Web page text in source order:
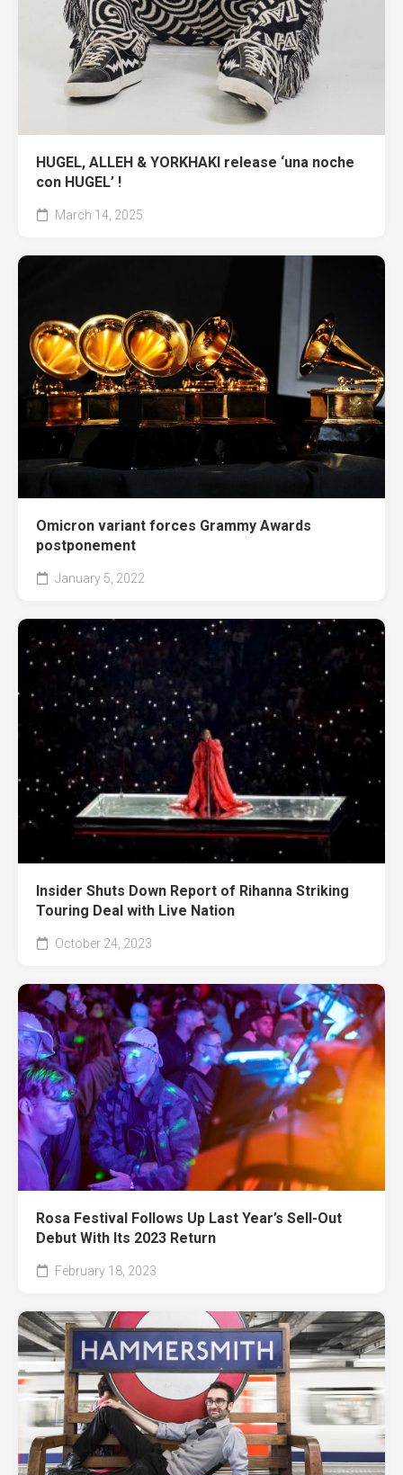
HUGEL, ALLEH & YORKHAKI release ‘una noche
con HUGEL’ !
March 14, 2025
Omicron variant forces Grammy Awards
postponement
January 5, 2022
Insider Shuts Down Report of Rihanna Striking
Touring Deal with Live Nation
October 24, 2023
Rosa Festival Follows Up Last Year’s Sell-Out
Debut With Its 2023 Return
February 18, 2023